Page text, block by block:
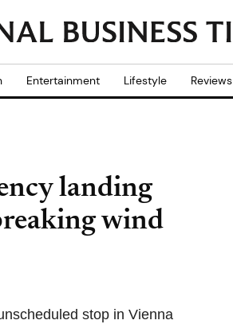
Entertainment Lifestyle Reviews
landing
wind
stop in Vienna